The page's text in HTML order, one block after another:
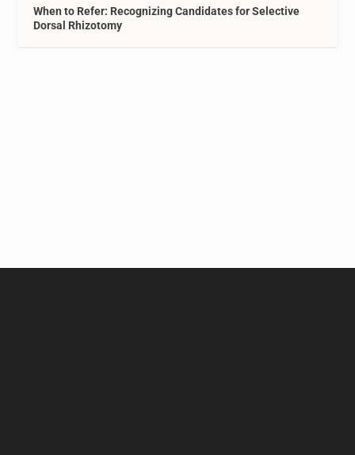
When to Refer: Recognizing Candidates for Selective
Dorsal Rhizotomy